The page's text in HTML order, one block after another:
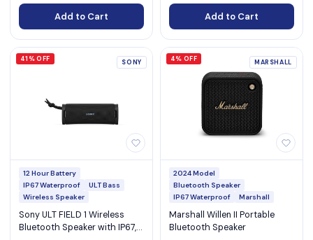
Add to Cart Add to Cart
41% OFF SONY
12 Hour Battery
IP67 Waterproof
ULT Bass
Wireless Speaker
Sony ULT FIELD 1 Wireless
Bluetooth Speaker with IP67,
4% OFF MARSHALL
2024 Model
Bluetooth Speaker
IP67 Waterproof
Marshall
Marshall Willen II Portable
Bluetooth Speaker